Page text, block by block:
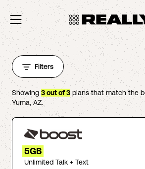
Filters
Showing 3out of3plans that match the
Yuma,AZ.
5GB
Unlimited Talk + Text